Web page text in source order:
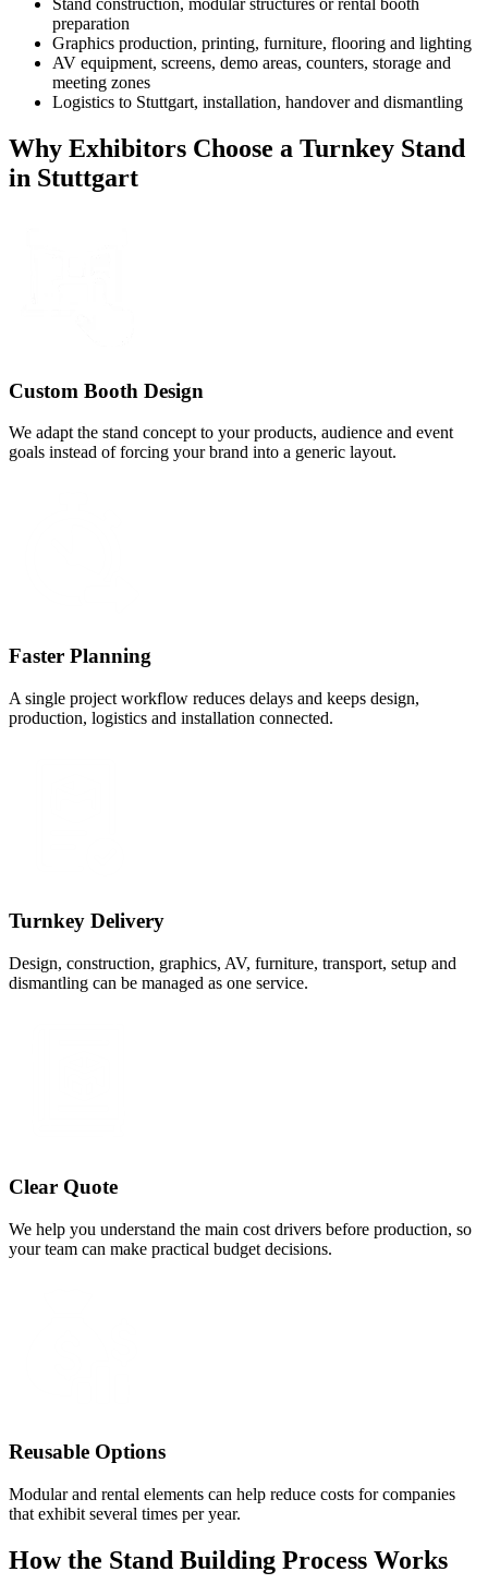
Stand construction, modular structures or rental booth
preparation
Graphics production, printing, furniture, flooring and lighting
AV equipment, screens, demo areas, counters, storage and
meeting zones
Logistics to Stuttgart, installation, handover and dismantling
Why Exhibitors Choose a Turnkey Stand
in Stuttgart
Custom Booth Design
We adapt the stand concept to your products, audience and event
goals instead of forcing your brand into a generic layout.
Faster Planning
A single project workflow reduces delays and keeps design,
production, logistics and installation connected.
Turnkey Delivery
Design, construction, graphics, AV, furniture, transport, setup and
dismantling can be managed as one service.
Clear Quote
We help you understand the main cost drivers before production, so
your team can make practical budget decisions.
Reusable Options
Modular and rental elements can help reduce costs for companies
that exhibit several times per year.
How the Stand Building Process Works